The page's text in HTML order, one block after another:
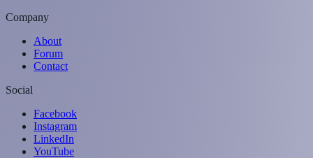
Company
About
Forum
Contact
Social
Facebook
Instagram
LinkedIn
YouTube